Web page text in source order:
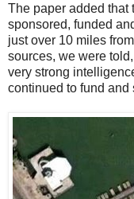
The paper added that
sponsored, funded
just over 10 miles
sources, we were
very strong
continued to fund and